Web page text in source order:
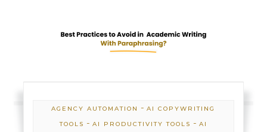
AGENCY AUTOMATION -AI COPYWRITING
TOOLS - AI PRODUCTIVITY TOOLS - AI